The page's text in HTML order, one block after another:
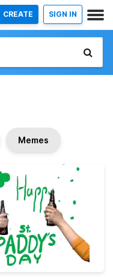
CREATE SIGN IN
Memes